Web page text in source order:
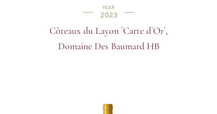
YEAR
2023
Côteaux du Layon `Carte d`Or`,
Domaine Des Baumard HB